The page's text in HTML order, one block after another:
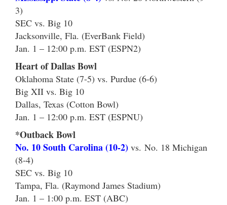
3)
SEC vs. Big 10
Jacksonville, Fla. (EverBank Field)
Jan. 1 – 12:00 p.m. EST (ESPN2)
Heart of Dallas Bowl
Oklahoma State (7-5) vs. Purdue (6-6)
Big XII vs. Big 10
Dallas, Texas (Cotton Bowl)
Jan. 1 – 12:00 p.m. EST (ESPNU)
*Outback Bowl
No. 10 South Carolina (10-2) vs. No. 18 Michigan
(8-4)
SEC vs. Big 10
Tampa, Fla. (Raymond James Stadium)
Jan. 1 – 1:00 p.m. EST (ABC)